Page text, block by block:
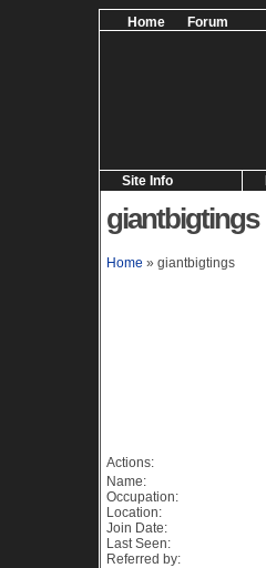
Home Forum
Site Info
giantbigtings
Home » giantbigtings
Actions:
Name:
Occupation:
Location:
Join Date:
Last Seen:
Referred by: